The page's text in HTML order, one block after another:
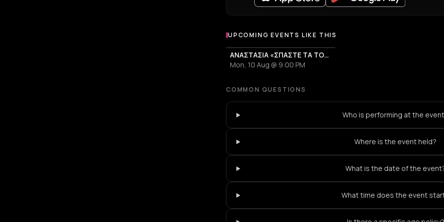
UPCOMING EVENTS LIKE THIS
ΑΝΑΣΤΑΣΙΑ «ΣΠΑΣΤΕ ΤΑ TOUR 2026»
Mon, 10 Aug @ 9:00 PM
COMMON QUESTIONS
Who is performing at the
Where is the event held?
What is the date of the
What time does the event